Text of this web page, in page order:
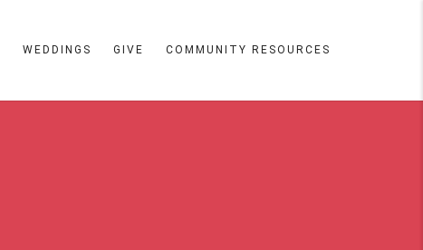
WEDDINGS GIVE COMMUNITY RESOURCES